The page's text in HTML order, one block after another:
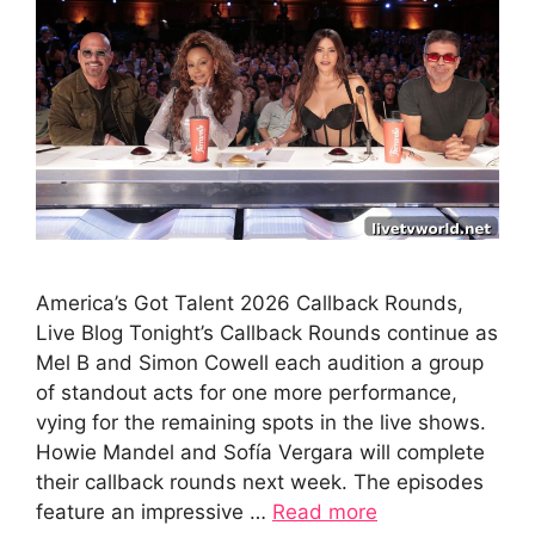
America’s Got Talent 2026 Callback Rounds,
Live Blog Tonight’s Callback Rounds continue as
Mel B and Simon Cowell each audition a group
of standout acts for one more performance,
vying for the remaining spots in the live shows.
Howie Mandel and Sofía Vergara will complete
their callback rounds next week. The episodes
feature an impressive … Read more